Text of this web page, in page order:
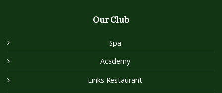
Our Club
Spa
Academy
Links Restaurant